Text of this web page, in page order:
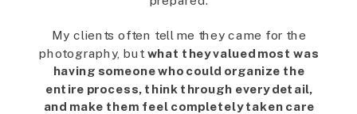
My clients often tell me they came for the
photography, but what they valued most was
having someone who could organize the
entire process, think through every detail,
and make them feel completely taken care